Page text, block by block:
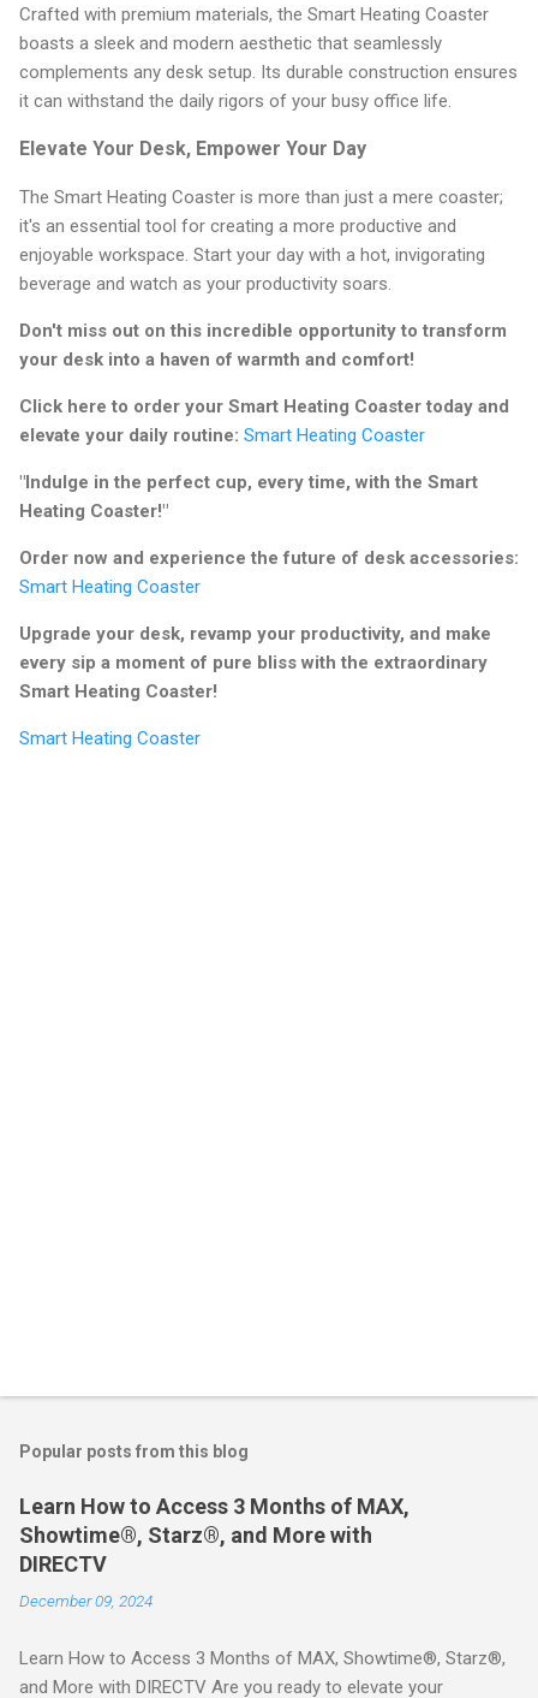
Crafted with premium materials, the Smart Heating Coaster
boasts a sleek and modern aesthetic that seamlessly
complements any desk setup. Its durable construction ensures
it can withstand the daily rigors of your busy office life.
Elevate Your Desk, Empower Your Day
The Smart Heating Coaster is more than just a mere coaster;
it's an essential tool for creating a more productive and
enjoyable workspace. Start your day with a hot, invigorating
beverage and watch as your productivity soars.
Don't miss out on this incredible opportunity to transform
your desk into a haven of warmth and comfort!
Click here to order your Smart Heating Coaster today and
elevate your daily routine: Smart Heating Coaster
"Indulge in the perfect cup, every time, with the Smart
Heating Coaster!"
Order now and experience the future of desk accessories:
Smart Heating Coaster
Upgrade your desk, revamp your productivity, and make
every sip a moment of pure bliss with the extraordinary
Smart Heating Coaster!
Smart Heating Coaster
Popular posts from this blog
Learn How to Access 3 Months of MAX,
Showtime®, Starz®, and More with
DIRECTV
December 09, 2024
Learn How to Access 3 Months of MAX, Showtime®, Starz®,
and More with DIRECTV Are you ready to elevate your